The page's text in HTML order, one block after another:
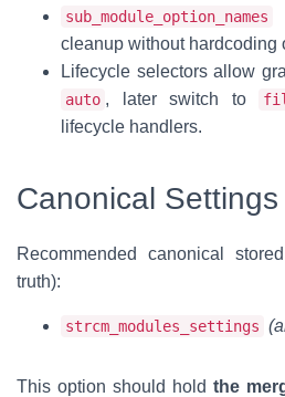
sub_module_option_names
cleanup without hardcoding
Lifecycle selectors allow
auto , later switch to
lifecycle handlers.
Canonical
Recommended canonical
truth):
strcm_modules_settings
This option should hold the